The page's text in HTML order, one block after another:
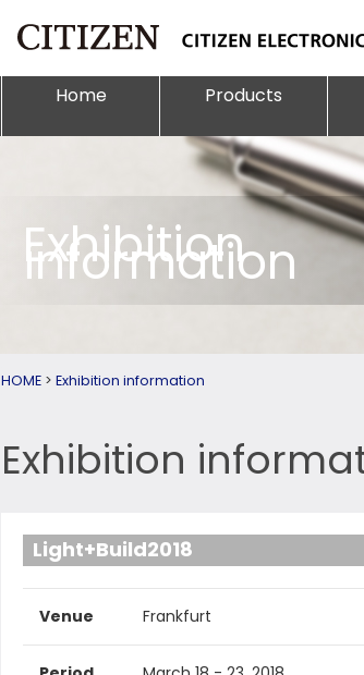
Home Products
Exhibition
information
HOME > Exhibition information
Exhibition
Light+Build2018
Venue Frankfurt